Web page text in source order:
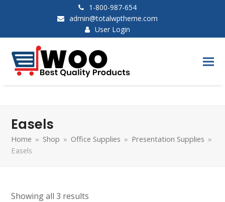
1-800-987-654
admin@totalwptheme.com
User Login
Easels
Home » Shop » Office Supplies » Presentation Supplies »
Easels
Showing all 3 results